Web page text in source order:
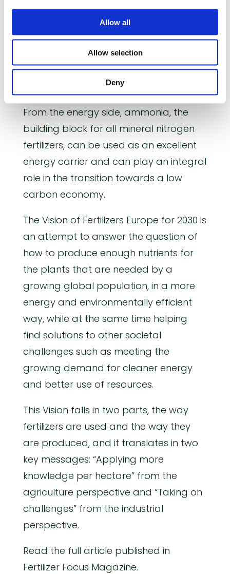
Allow all
Allow selection
Deny
energy. Mineral fertilizers already now
population and they will continue to
play a key role in ensuring food security
in the future while at the same time
reducing its environmental footprint.
From the energy side, ammonia, the
building block for all mineral nitrogen
fertilizers, can be used as an excellent
energy carrier and can play an integral
role in the transition towards a low
carbon economy.
The Vision of Fertilizers Europe for 2030 is
an attempt to answer the question of
how to produce enough nutrients for
the plants that are needed by a
growing global population, in a more
energy and environmentally efficient
way, while at the same time helping
find solutions to other societal
challenges such as meeting the
growing demand for cleaner energy
and better use of resources.
This Vision falls in two parts, the way
fertilizers are used and the way they
are produced, and it translates in two
key messages: “Applying more
knowledge per hectare” from the
agriculture perspective and “Taking on
challenges” from the industrial
perspective.
Read the full article published in
Fertilizer Focus Magazine.